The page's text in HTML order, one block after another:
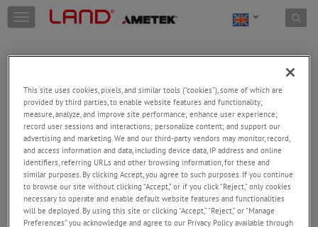
Skip to content
T
o
g
e
n
a
v
g
a
t
o
n
Welcome!
Please login/register to access technical
information downloads (user/installation guides), to
receive our newsletter and new product/service
updates, submit a support request and more.
Email
This site uses cookies, pixels, and similar tools (“cookies”), some of which are
provided by third parties, to enable website features and functionality;
measure, analyze, and improve site performance; enhance user experience;
record user sessions and interactions; personalize content; and support our
advertising and marketing. We and our third-party vendors may monitor, record,
and access information and data, including device data, IP address and online
identifiers, referring URLs and other browsing information, for these and
similar purposes. By clicking Accept, you agree to such purposes. If you continue
to browse our site without clicking “Accept,” or if you click “Reject,” only cookies
necessary to operate and enable default website features and functionalities
will be deployed. By using this site or clicking “Accept,” “Reject,” or “Manage
Preferences” you acknowledge and agree to our Privacy Policy available through